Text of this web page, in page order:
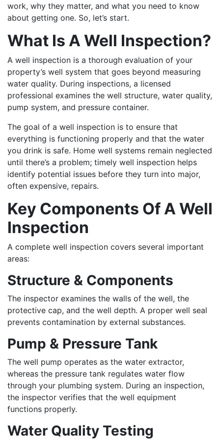
work, why they matter, and what you need to know
about getting one. So, let’s start.
What Is A Well Inspection?
A well inspection is a thorough evaluation of your
property’s well system that goes beyond measuring
water quality. During inspections, a licensed
professional examines the well structure, water quality,
pump system, and pressure container.
The goal of a well inspection is to ensure that
everything is functioning properly and that the water
you drink is safe. Home well systems remain neglected
until there’s a problem; timely well inspection helps
identify potential issues before they turn into major,
often expensive, repairs.
Key Components Of A Well
Inspection
A complete well inspection covers several important
areas:
Structure & Components
The inspector examines the walls of the well, the
protective cap, and the well depth. A proper well seal
prevents contamination by external substances.
Pump & Pressure Tank
The well pump operates as the water extractor,
whereas the pressure tank regulates water flow
through your plumbing system. During an inspection,
the inspector verifies that the well equipment
functions properly.
Water Quality Testing